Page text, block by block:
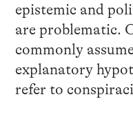
epistemic and
are problematic.
commonly
explanatory
refer to